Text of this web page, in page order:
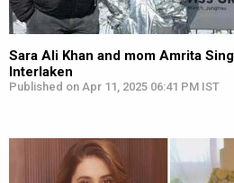
Sara Ali Khan and mom Amrita
Interlaken
Published on Apr 11, 2025 06:41 PM IST